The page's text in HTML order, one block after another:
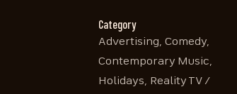
Category
Advertising, Comedy,
Contemporary Music,
Holidays, Reality TV /